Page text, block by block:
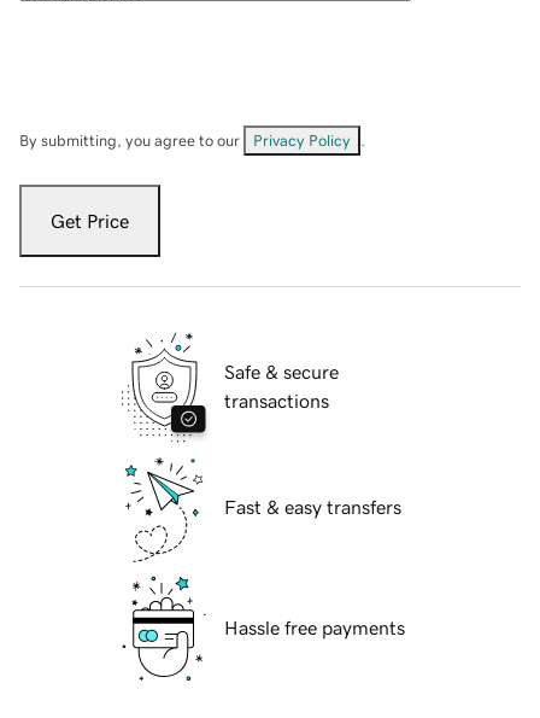
By submitting, you agree to our Privacy Policy
Get Price
Safe & secure
transactions
Fast & easy transfers
Hassle free payments